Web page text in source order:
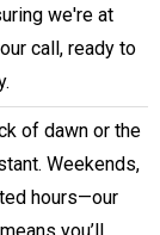
we're at
call, ready to
of dawn or the
Weekends,
hours—our